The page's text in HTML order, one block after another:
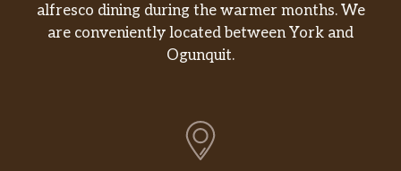
alfresco dining during the warmer months. We
are conveniently located between York and
Ogunquit.